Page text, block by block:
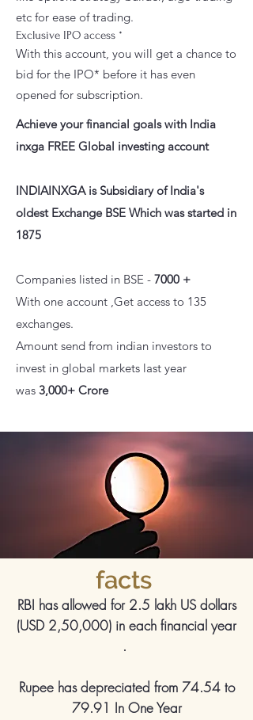
etc for ease of trading.
Exclusive IPO access *
With this account, you will get a chance to
bid for the IPO* before it has even
opened for subscription.
Achieve your financial goals with India
inxga FREE Global investing account
INDIAINXGA is Subsidiary of India's
oldest Exchange BSE Which was started in
1875
Companies listed in BSE - 7000 +
With one account ,Get access to 135
exchanges.
Amount send from indian investors to
invest in global markets last year
was 3,000+ Crore
facts
RBI has allowed for 2.5 lakh US dollars
(USD 2,50,000) in each financial year
.
Rupee has depreciated from 74.54 to
79.91 In One Year